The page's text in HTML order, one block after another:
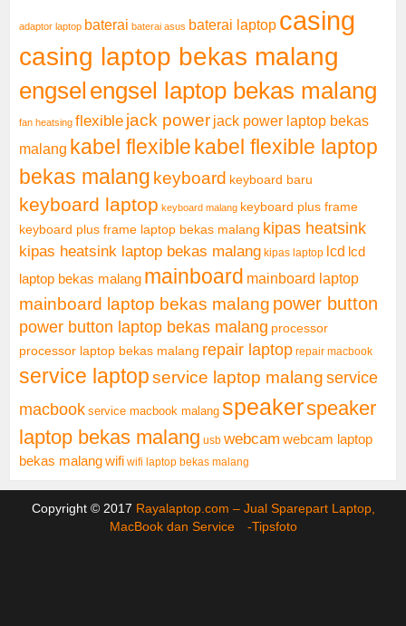
adaptor laptop baterai baterai asus baterai laptop casing
casing laptop bekas malang
engsel engsel laptop bekas malang
fan heatsing flexible jack power jack power laptop bekas
malang kabel flexible kabel flexible laptop
bekas malang keyboard keyboard baru
keyboard laptop keyboard malang keyboard plus frame
keyboard plus frame laptop bekas malang kipas heatsink
kipas heatsink laptop bekas malang kipas laptop lcd lcd
laptop bekas malang mainboard mainboard laptop
mainboard laptop bekas malang power button
power button laptop bekas malang processor
processor laptop bekas malang repair laptop repair macbook
service laptopservice laptop malang service
macbook service macbook malang speakerspeaker
laptop bekas malang usb webcam webcam laptop
bekas malangwifi wifi laptop bekas malang
Copyright © 2017 Rayalaptop.com – Jual Sparepart Laptop,
MacBook dan Service -Tipsfoto